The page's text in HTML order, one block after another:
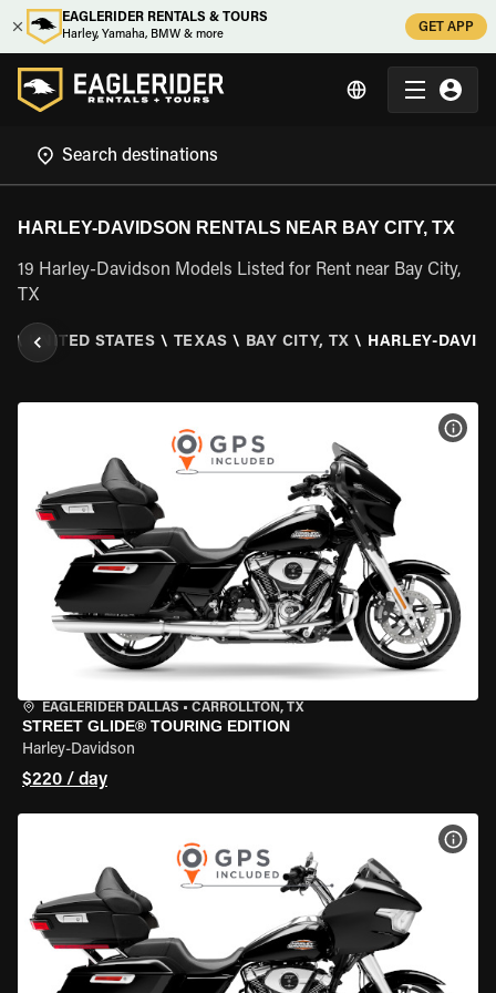
EAGLERIDER RENTALS & TOURS
Harley, Yamaha, BMW & more
GET APP
HARLEY-DAVIDSON RENTALS NEAR BAY CITY, TX
19 Harley-Davidson Models Listed for Rent near Bay City,
TX
\ UNITED STATES \ TEXAS \ BAY CITY, TX \ HARLEY-
EAGLERIDER DALLAS • CARROLLTON, TX
STREET GLIDE® TOURING EDITION
Harley-Davidson
$220 / day